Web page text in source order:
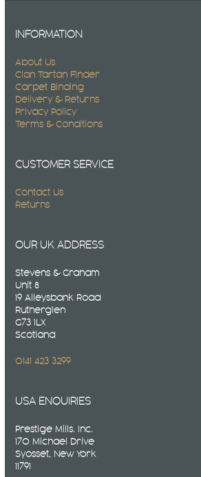
INFORMATION
About Us
Clan Tartan Finder
Carpet Binding
Delivery & Returns
Privacy Policy
Terms & Conditions
CUSTOMER SERVICE
Contact Us
Returns
OUR UK ADDRESS
Stevens & Graham
Unit 8
19 Alleysbank Road
Rutherglen
G73 1LX
Scotland
0141 423 3299
USA ENQUIRIES
Prestige Mills. Inc.
170 Michael Drive
Syosset, New York
11791